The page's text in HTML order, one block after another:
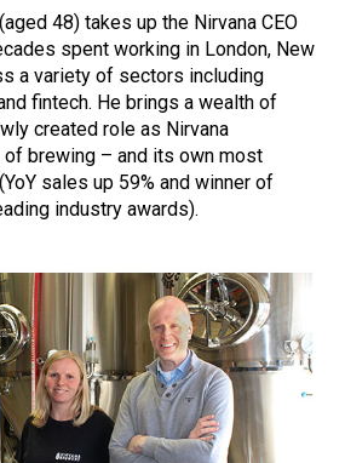
48) takes up the Nirvana CEO
spent working in London, New
a variety of sectors including
fintech. He brings a wealth of
created role as Nirvana
brewing – and its own most
sales up 59% and winner of
industry awards).